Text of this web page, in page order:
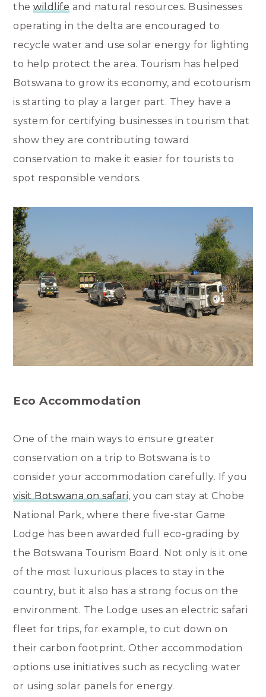
thewildlife and natural resources. Businesses
operating in the delta are encouraged to
recycle water and use solar energy for lighting
to help protect the area. Tourism has helped
Botswana to grow its economy, and ecotourism
is starting to play a larger part. They have a
system for certifying businesses in tourism that
show they are contributing toward
conservation to make it easier for tourists to
spot responsible vendors.
Eco Accommodation
One of the main ways to ensure greater
conservation on a trip to Botswana is to
consider your accommodation carefully. If you
visit Botswana on safari, you can stay at Chobe
National Park, where there five-star Game
Lodge has been awarded full eco-grading by
the Botswana Tourism Board. Not only is it one
of the most luxurious places to stay in the
country, but it also has a strong focus on the
environment. The Lodge uses an electric safari
fleet for trips, for example, to cut down on
their carbon footprint. Other accommodation
options use initiatives such as recycling water
or using solar panels for energy.